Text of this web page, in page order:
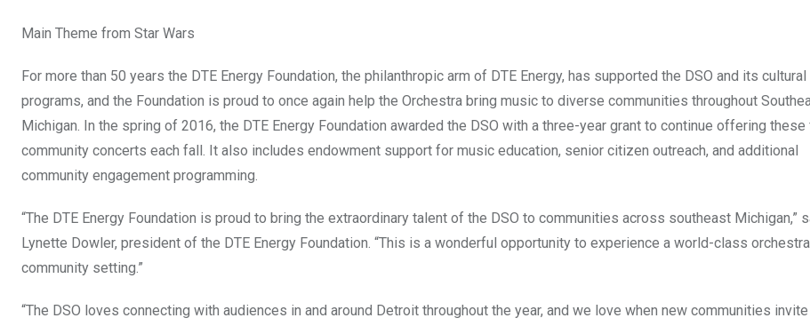
Main Theme from Star Wars
For more than 50 years the DTE Energy Foundation, the philanthropic arm of DTE Energy, has supported the DSO and its cultural
programs, and the Foundation is proud to once again help the Orchestra bring music to diverse communities throughout
Michigan. In the spring of 2016, the DTE Energy Foundation awarded the DSO with a three-year grant to continue offering these
community concerts each fall. It also includes endowment support for music education, senior citizen outreach, and additional
community engagement programming.
“The DTE Energy Foundation is proud to bring the extraordinary talent of the DSO to communities across southeast Michigan,”
Lynette Dowler, president of the DTE Energy Foundation. “This is a wonderful opportunity to experience a world-class
community setting.”
“The DSO loves connecting with audiences in and around Detroit throughout the year, and we love when new communities